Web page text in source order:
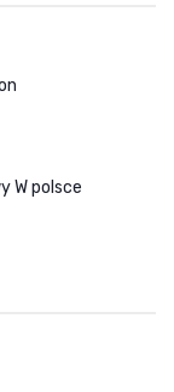
W polsce